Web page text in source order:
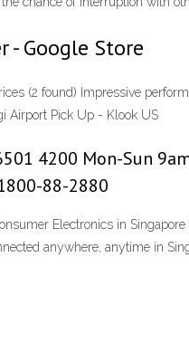
- Google Store
(2 found) Impressive
Airport Pick Up - Klook US
4200 Mon-Sun
88-2880
Electronics in
anywhere, anytime in